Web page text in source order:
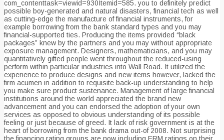
com_contenttask=viewid=930Itemid=585. you to definitely predict
possible boy-generated and natural disasters, financial tech as well
as cutting-edge the manufacture of financial instruments, for
example borrowing from the bank standard types and you may
financial-supported ties. Producing the items provided “black
packages” knew by the partners and you may without appropriate
exposure management. Designers, mathematicians, and you may
quantitatively gifted people went throughout the reduced-using
perform within particular industries into Wall Road. It utilized the
experience to produce designs and new items however, lacked the
firm acumen in addition to requisite back-up understanding to help
you make sure product sustenance. Management of large financial
institutions around the world appreciated the brand new
advancement and you can endorsed the adoption of your own
services as opposed to obvious understanding of its possible
feeling or just because of greed. It lack of risk government is at the
heart of borrowing from the bank drama out-of 2008. Not surprising
the financing rating groups are now including ERM ratings on their